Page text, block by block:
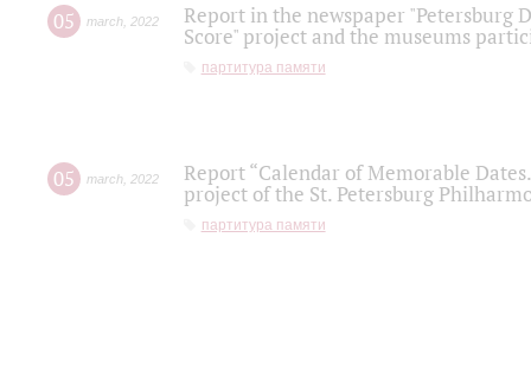
05 march 2022
Report in the newspaper "Petersburg
Score" project and the museums
партитура памяти
05 march 2022
Report “Calendar of Memorable
project of the St. Petersburg
партитура памяти